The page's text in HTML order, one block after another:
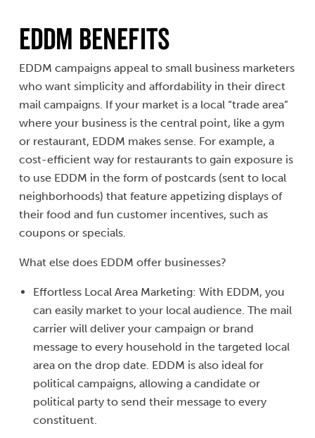
EDDM Benefits
EDDM campaigns appeal to small business marketers
who want simplicity and affordability in their direct
mail campaigns. If your market is a local “trade area”
where your business is the central point, like a gym
or restaurant, EDDM makes sense. For example, a
cost-efficient way for restaurants to gain exposure is
to use EDDM in the form of postcards (sent to local
neighborhoods) that feature appetizing displays of
their food and fun customer incentives, such as
coupons or specials.
What else does EDDM offer businesses?
Effortless Local Area Marketing: With EDDM, you
can easily market to your local audience. The mail
carrier will deliver your campaign or brand
message to every household in the targeted local
area on the drop date. EDDM is also ideal for
political campaigns, allowing a candidate or
political party to send their message to every
constituent.